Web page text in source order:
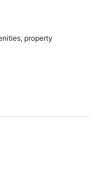
property